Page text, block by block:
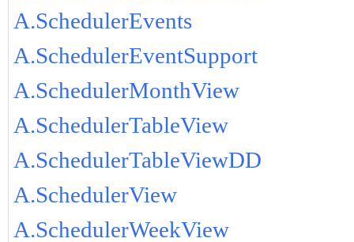
A.SchedulerEvents
A.SchedulerEventSupport
A.SchedulerMonthView
A.SchedulerTableView
A.SchedulerTableViewDD
A.SchedulerView
A.SchedulerWeekView